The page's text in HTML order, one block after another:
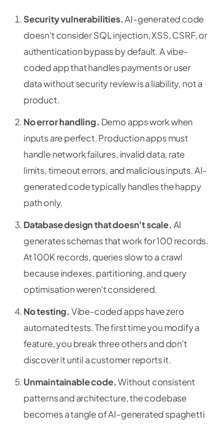
Security vulnerabilities.AI-generated code
doesn't consider SQL injection, XSS, CSRF, or
authentication bypass by default. A vibe-
coded app that handles payments or user
data without security review is a liability, not a
product.
No error handling. Demo apps work when
inputs are perfect. Production apps must
handle network failures, invalid data, rate
limits, timeout errors, and malicious inputs. AI-
generated code typically handles the happy
path only.
Database design that doesn't scale. AI
generates schemas that work for 100 records.
At 100K records, queries slow to a crawl
because indexes, partitioning, and query
optimisation weren't considered.
No testing. Vibe-coded apps have zero
automated tests. The first time you modify a
feature, you break three others and don't
discover it until a customer reports it.
Unmaintainable code.Without consistent
patterns and architecture, the codebase
becomes a tangle of AI-generated spaghetti